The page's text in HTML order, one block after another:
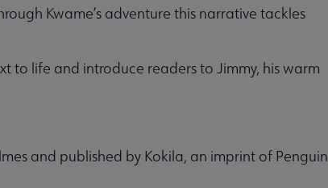
Kwame’s adventure this narrative tackles
to life and introduce readers to Jimmy, his warm
and published by Kokila, an imprint of Penguin